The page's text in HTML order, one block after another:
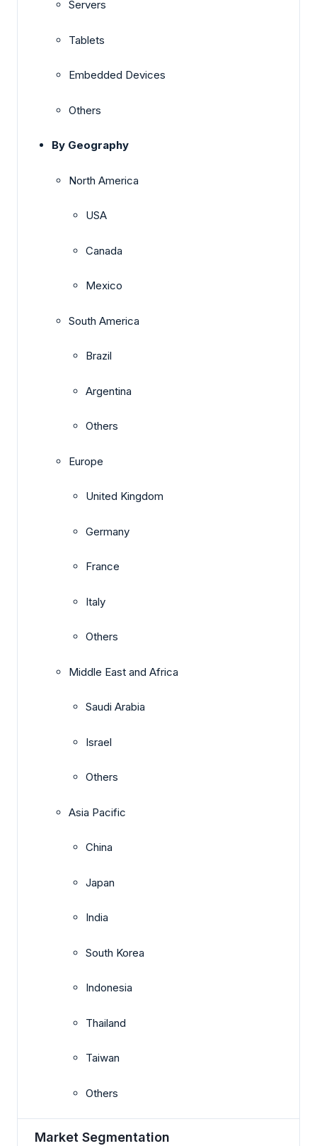
Servers
Tablets
Embedded Devices
Others
By Geography
North America
USA
Canada
Mexico
South America
Brazil
Argentina
Others
Europe
United Kingdom
Germany
France
Italy
Others
Middle East and Africa
Saudi Arabia
Israel
Others
Asia Pacific
China
Japan
India
South Korea
Indonesia
Thailand
Taiwan
Others
Market Segmentation